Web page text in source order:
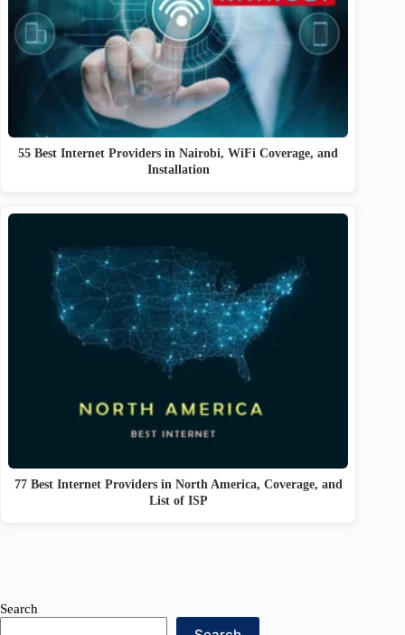
55 Best Internet Providers in Nairobi, WiFi Coverage, and
Installation
77 Best Internet Providers in North America, Coverage, and
List of ISP
Search